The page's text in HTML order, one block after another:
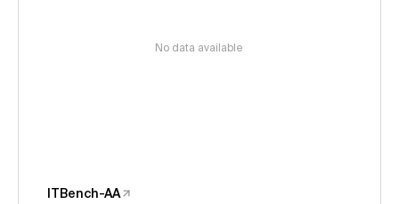
No data available
ITBench-AA